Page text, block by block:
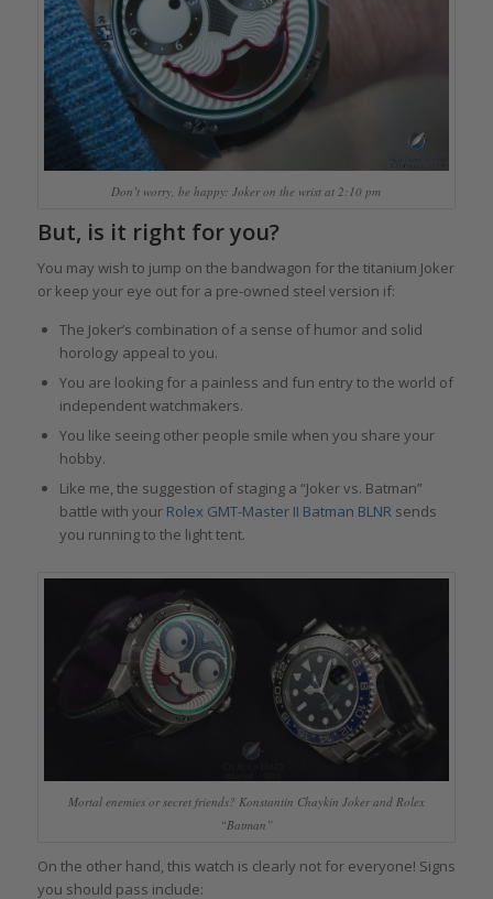
Don’t worry, be happy: Joker on the wrist at 2:10 pm
But, is it right for you?
You may wish to jump on the bandwagon for the titanium Joker
or keep your eye out for a pre-owned steel version if:
The Joker’s combination of a sense of humor and solid
horology appeal to you.
You are looking for a painless and fun entry to the world of
independent watchmakers.
You like seeing other people smile when you share your
hobby.
Like me, the suggestion of staging a “Joker vs. Batman”
battle with your Rolex GMT-Master II Batman BLNRsends
you running to the light tent.
Mortal enemies or secret friends? Konstantin Chaykin Joker and Rolex
“Batman”
On the other hand, this watch is clearly not for everyone! Signs
you should pass include: